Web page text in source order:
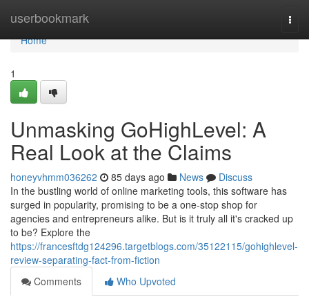
userbookmark
Home
Home
1
Unmasking GoHighLevel: A
Real Look at the Claims
honeyvhmm036262 85 days ago News
Discuss
In the bustling world of online marketing tools, this software has
surged in popularity, promising to be a one-stop shop for
agencies and entrepreneurs alike. But is it truly all it's cracked up
to be? Explore the
https://francesftdg124296.targetblogs.com/35122115/gohighlevel-
review-separating-fact-from-fiction
Comments
Who Upvoted